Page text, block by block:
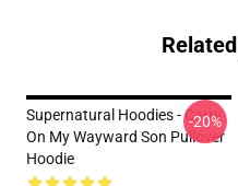
Supernatural Hoodies - Carry
On My Wayward Son Pullover
Hoodie
-20%